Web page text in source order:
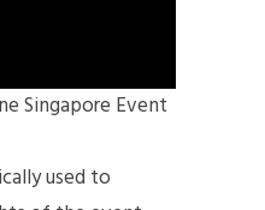
Singapore Event
used to